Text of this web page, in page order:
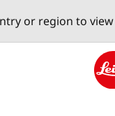
or region to